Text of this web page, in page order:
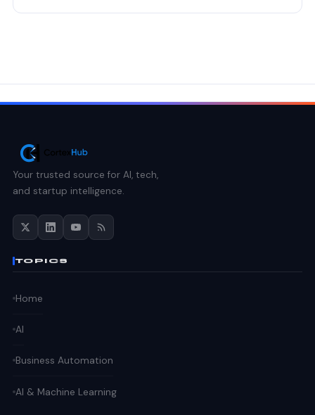
Your trusted source for AI, tech,
and startup intelligence.
TOPICS
Home
AI
Business Automation
AI & Machine Learning